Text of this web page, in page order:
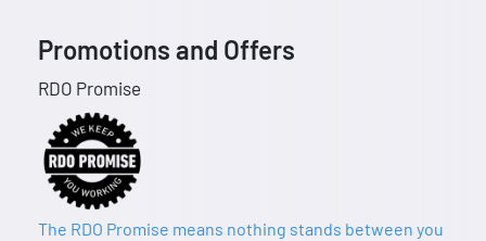
Promotions and Offers
RDO Promise
The RDO Promise means nothing stands between you